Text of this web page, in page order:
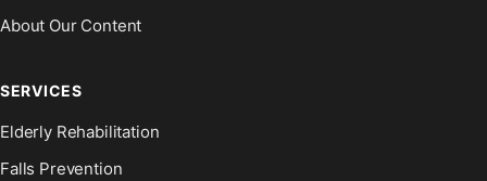
About Our Content
SERVICES
Elderly Rehabilitation
Falls Prevention